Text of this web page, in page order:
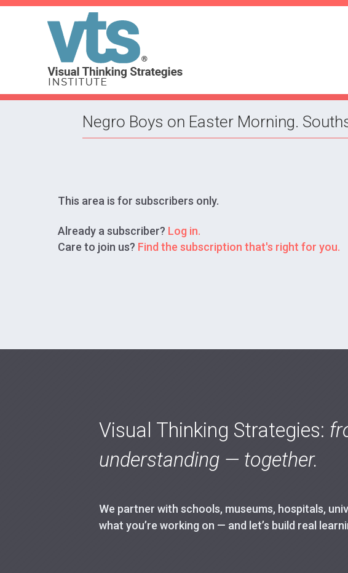
Negro Boys on Easter Morning.
This area is for subscribers only.
Already a subscriber? Log in.
Care to join us? Find the subscription that's right for you.
Visual Thinking Strategies:
understanding — together.
We partner with schools, museums, hospitals,
what you’re working on — and let’s build real